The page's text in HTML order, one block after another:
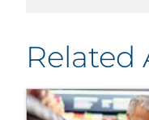
Related